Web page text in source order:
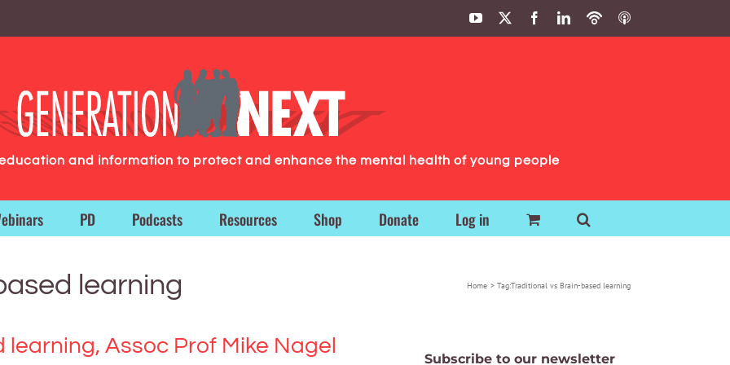
YouTube FacebookLinkedIn
PodbeanITunes
and information to protect and enhance the mental health of young people
PD Podcasts Resources Shop Donate Log in
learning Home Tag:Traditional vs Brain-based learning
Assoc Prof Mike Nagel
Subscribe to our newsletter